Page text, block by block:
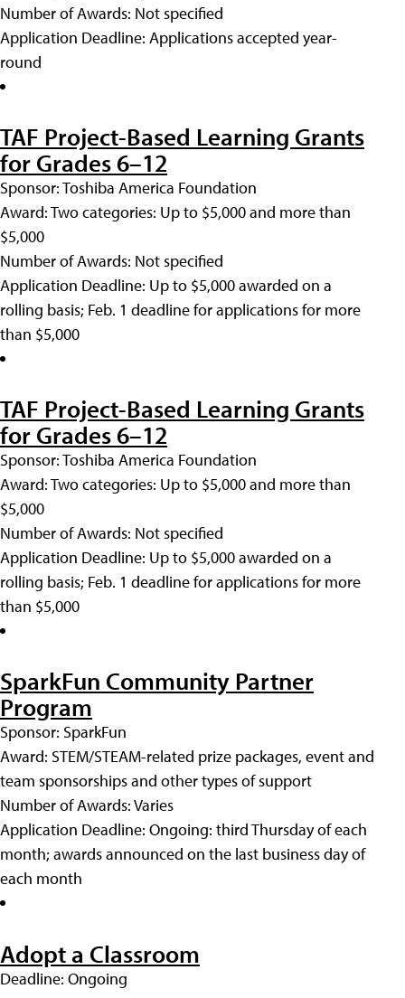
Number of Awards: Not specified
Application Deadline: Applications accepted year-
round
TAF Project-Based Learning Grants
for Grades 6–12
Sponsor: Toshiba America Foundation
Award: Two categories: Up to $5,000 and more than
$5,000
Number of Awards: Not specified
Application Deadline: Up to $5,000 awarded on a
rolling basis; Feb. 1 deadline for applications for more
than $5,000
TAF Project-Based Learning Grants
for Grades 6–12
Sponsor: Toshiba America Foundation
Award: Two categories: Up to $5,000 and more than
$5,000
Number of Awards: Not specified
Application Deadline: Up to $5,000 awarded on a
rolling basis; Feb. 1 deadline for applications for more
than $5,000
SparkFun Community Partner
Program
Sponsor: SparkFun
Award: STEM/STEAM-related prize packages, event and
team sponsorships and other types of support
Number of Awards: Varies
Application Deadline: Ongoing: third Thursday of each
month; awards announced on the last business day of
each month
Adopt a Classroom
Deadline: Ongoing